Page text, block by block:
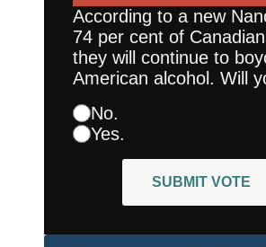
According to a new
74 per cent of
they will continue to
American alcohol. Will
No.
Yes.
SUBMIT VOTE